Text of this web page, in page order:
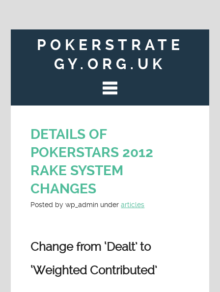
POKERSTRATE
GY.ORG.UK
DETAILS OF
POKERSTARS 2012
RAKE SYSTEM
CHANGES
Posted bywp_admin underarticles
Change from ‘Dealt’ to
‘Weighted Contributed’